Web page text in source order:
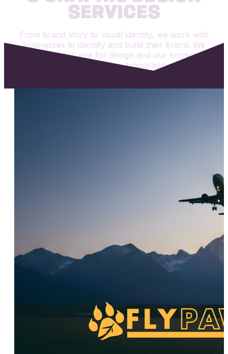
SERVICES
From brand story to visual identity, we work with
businesses to identify and build their brand. We
utilize our keen eye for design and our knowledge
of visual hierarchy, color, typography, and the